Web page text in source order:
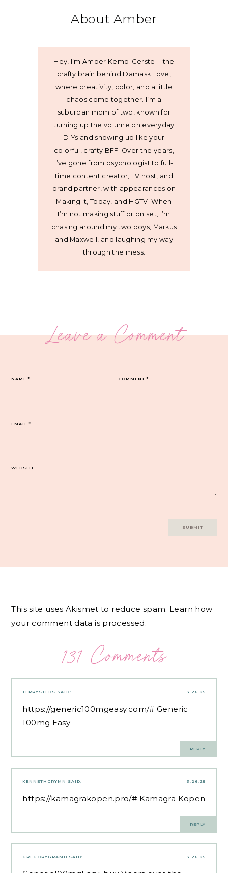
About Amber
Hey, I’m Amber Kemp-Gerstel - the
crafty brain behind Damask Love,
where creativity, color, and a little
chaos come together. I’m a
suburban mom of two, known for
turning up the volume on everyday
DIYs and showing up like your
colorful, crafty BFF. Over the years,
I’ve gone from psychologist to full-
time content creator, TV host, and
brand partner, with appearances on
Making It, Today, and HGTV. When
I’m not making stuff or on set, I’m
chasing around my two boys, Markus
and Maxwell, and laughing my way
through the mess.
Leave a Comment
COMMENT*
NAME*
EMAIL*
WEBSITE
This site uses Akismet to reduce spam. Learn how
your comment data is processed.
131 Comments
3.26.25
TERRYSTEDS SAID:
https://generic100mgeasy.com/# Generic
100mg Easy
REPLY
3.26.25
KENNETHCRYMN SAID:
https://kamagrakopen.pro/# Kamagra Kopen
REPLY
3.26.25
GREGORYGRAMB SAID: